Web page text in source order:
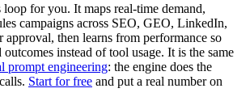
loop for you. It maps real-time demand,
campaigns across SEO, GEO, LinkedIn,
then learns from performance so
outcomes instead of tool usage. It is the same
prompt engineering: the engine does the
Start for free and put a real number on